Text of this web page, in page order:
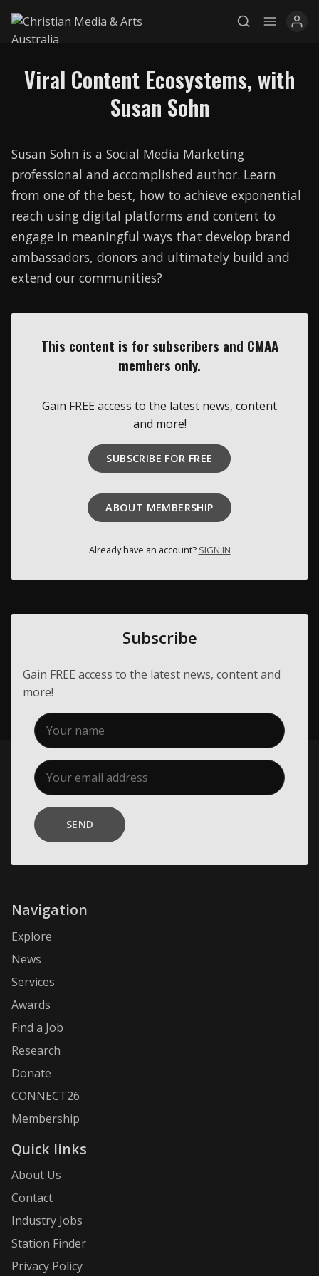
Explore
Services
Awards
Find a Job
Research
Donate
CONNECT26
Membership
About Us
Contact
Station Finder
Privacy Policy
Viral Content Ecosystems, with
Susan Sohn
Susan Sohn is a Social Media Marketing
professional and accomplished author. Learn
from one of the best, how to achieve exponential
reach using digital platforms and content to
engage in meaningful ways that develop brand
ambassadors, donors and ultimately build and
extend our communities?
This content is for subscribers and CMAA
members only.
Gain FREE access to the latest news, content
and more!
SUBSCRIBE FOR FREE
ABOUT MEMBERSHIP
Already have an account? SIGN IN
Subscribe
Gain FREE access to the latest news, content and
more!
SEND
Navigation
Explore
News
Services
Awards
Find a Job
Research
Donate
CONNECT26
Membership
Quick links
About Us
Contact
Industry Jobs
Station Finder
Privacy Policy